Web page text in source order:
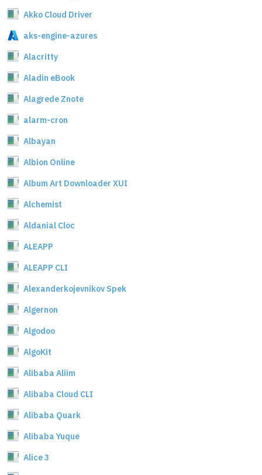
Akko Cloud Driver
aks-engine-azures
Alacritty
Aladin eBook
Alagrede Znote
alarm-cron
Albayan
Albion Online
Album Art Downloader XUI
Alchemist
Aldanial Cloc
ALEAPP
ALEAPP CLI
Alexanderkojevnikov Spek
Algernon
Algodoo
AlgoKit
Alibaba Aliim
Alibaba Cloud CLI
Alibaba Quark
Alibaba Yuque
Alice 3